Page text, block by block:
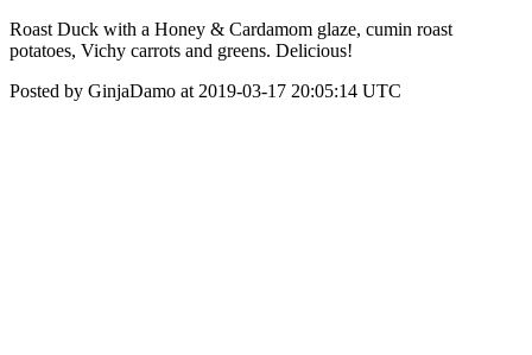
Roast Duck with a Honey & Cardamom glaze, cumin roast
potatoes, Vichy carrots and greens. Delicious!
Posted by GinjaDamo at 2019-03-17 20:05:14 UTC